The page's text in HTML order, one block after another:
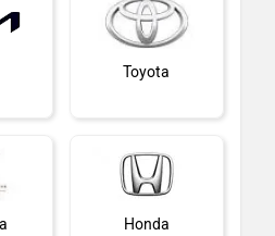
Toyota
Honda